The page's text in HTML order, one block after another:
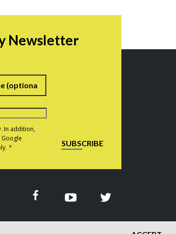
Newsletter
Last
. In addition,
Google
* SUBSCRIBE